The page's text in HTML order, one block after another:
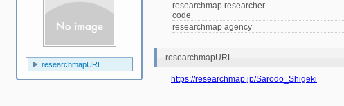
researchmapURL
researchmap researcher
code
researchmap agency
researchmapURL
https://researchmap.jp/Sarodo_Shigeki